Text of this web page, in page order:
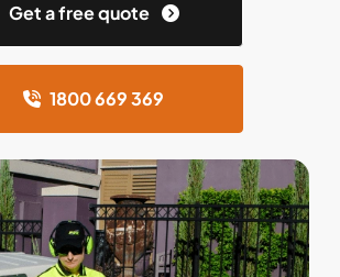
Get a free quote
1800 669 369